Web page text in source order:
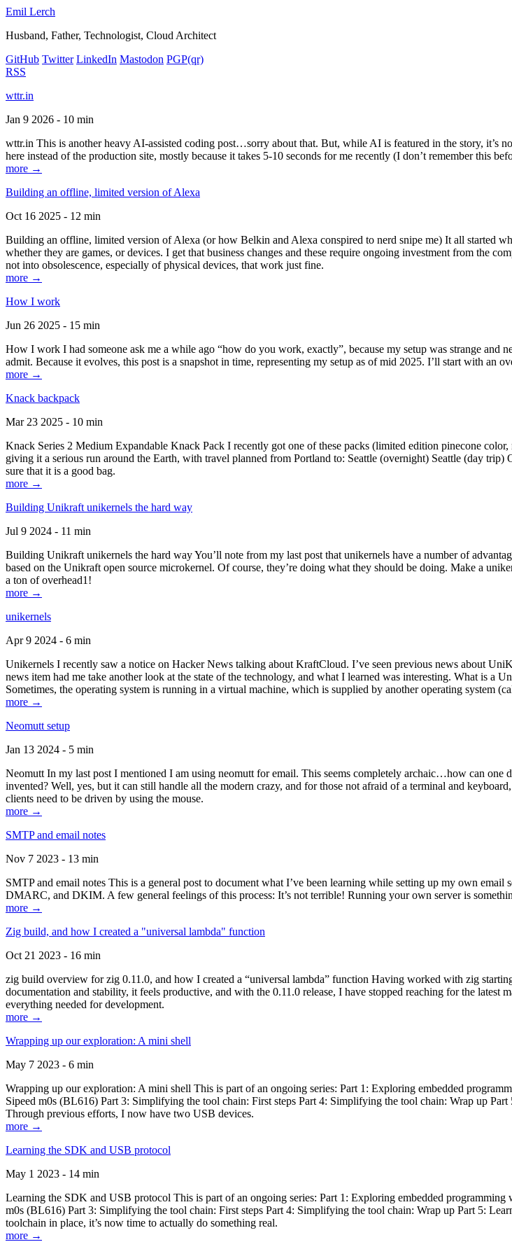
Emil Lerch
Husband, Father, Technologist, Cloud Architect
GitHub Twitter LinkedIn Mastodon PGP(qr)
RSS
wttr.in
Jan 9 2026 - 10 min
wttr.in This is another heavy AI-assisted coding post…sorry about that. But, while AI is featured in the story, it’s
here instead of the production site, mostly because it takes 5-10 seconds for me recently (I don’t remember this
more →
Building an offline, limited version of Alexa
Oct 16 2025 - 12 min
Building an offline, limited version of Alexa (or how Belkin and Alexa conspired to nerd snipe me) It all started
whether they are games, or devices. I get that business changes and these require ongoing investment from the
not into obsolescence, especially of physical devices, that work just fine.
more →
How I work
Jun 26 2025 - 15 min
How I work I had someone ask me a while ago “how do you work, exactly”, because my setup was strange and
admit. Because it evolves, this post is a snapshot in time, representing my setup as of mid 2025. I’ll start with an
more →
Knack backpack
Mar 23 2025 - 10 min
Knack Series 2 Medium Expandable Knack Pack I recently got one of these packs (limited edition pinecone
giving it a serious run around the Earth, with travel planned from Portland to: Seattle (overnight) Seattle (day
sure that it is a good bag.
more →
Building Unikraft unikernels the hard way
Jul 9 2024 - 11 min
Building Unikraft unikernels the hard way You’ll note from my last post that unikernels have a number of
based on the Unikraft open source microkernel. Of course, they’re doing what they should be doing. Make a
a ton of overhead1!
more →
unikernels
Apr 9 2024 - 6 min
Unikernels I recently saw a notice on Hacker News talking about KraftCloud. I’ve seen previous news about
news item had me take another look at the state of the technology, and what I learned was interesting. What is a
Sometimes, the operating system is running in a virtual machine, which is supplied by another operating system
more →
Neomutt setup
Jan 13 2024 - 5 min
Neomutt In my last post I mentioned I am using neomutt for email. This seems completely archaic…how can
invented? Well, yes, but it can still handle all the modern crazy, and for those not afraid of a terminal and
clients need to be driven by using the mouse.
more →
SMTP and email notes
Nov 7 2023 - 13 min
SMTP and email notes This is a general post to document what I’ve been learning while setting up my own
DMARC, and DKIM. A few general feelings of this process: It’s not terrible! Running your own server is
more →
Zig build, and how I created a "universal lambda" function
Oct 21 2023 - 16 min
zig build overview for zig 0.11.0, and how I created a “universal lambda” function Having worked with zig
documentation and stability, it feels productive, and with the 0.11.0 release, I have stopped reaching for the
everything needed for development.
more →
Wrapping up our exploration: A mini shell
May 7 2023 - 6 min
Wrapping up our exploration: A mini shell This is part of an ongoing series: Part 1: Exploring embedded
Sipeed m0s (BL616) Part 3: Simplifying the tool chain: First steps Part 4: Simplifying the tool chain: Wrap up
Through previous efforts, I now have two USB devices.
more →
Learning the SDK and USB protocol
May 1 2023 - 14 min
Learning the SDK and USB protocol This is part of an ongoing series: Part 1: Exploring embedded
m0s (BL616) Part 3: Simplifying the tool chain: First steps Part 4: Simplifying the tool chain: Wrap up Part 5:
toolchain in place, it’s now time to actually do something real.
more →